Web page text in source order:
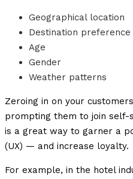
Geographical location
Destination preference
Age
Gender
Weather patterns
Zeroing in on your
prompting them to join self-
is a great way to garner a
(UX) — and increase loyalty.
For example, in the hotel